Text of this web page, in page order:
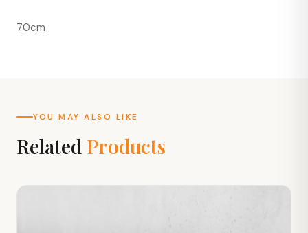
70cm
YOU MAY ALSO LIKE
Related Products